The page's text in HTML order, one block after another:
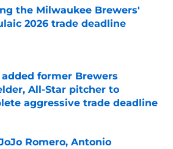
the Milwaukee Brewers'
2026 trade deadline
added former Brewers
All-Star pitcher to
aggressive trade deadline
by on Invalid Date
Romero, Antonio